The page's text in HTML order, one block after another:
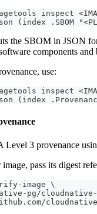
inspect
(index .SBOM
the SBOM in JSON
components and
use:
inspect
(index
Level 3 provenance
pass its digest
image \
pg/